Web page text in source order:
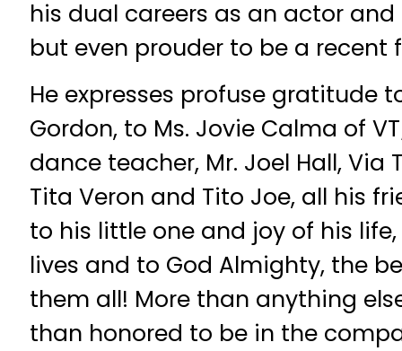
his dual careers as an actor
but even prouder to be a recent
He expresses profuse gratitude
Gordon, to Ms. Jovie Calma of
dance teacher, Mr. Joel Hall, Via
Tita Veron and Tito Joe, all his
to his little one and joy of his
lives and to God Almighty, the
them all! More than anything
than honored to be in the